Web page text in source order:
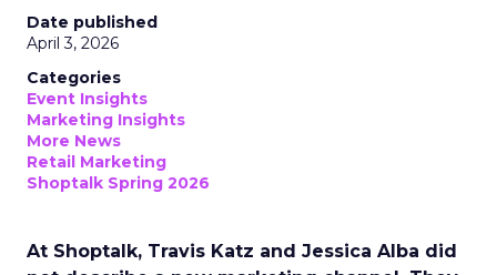
Date published
April 3, 2026
Categories
Event Insights
Marketing Insights
More News
Retail Marketing
Shoptalk Spring 2026
At Shoptalk, Travis Katz and Jessica Alba did